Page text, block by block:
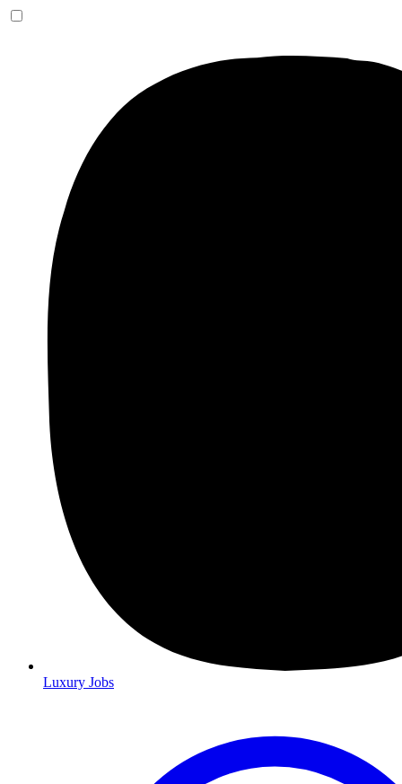
Luxury Jobs